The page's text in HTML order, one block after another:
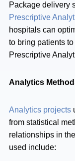
Package delivery
Prescriptive
hospitals can
to bring patients
Prescriptive
Analytics
Analytics projects
from statistical
relationships in
used include: